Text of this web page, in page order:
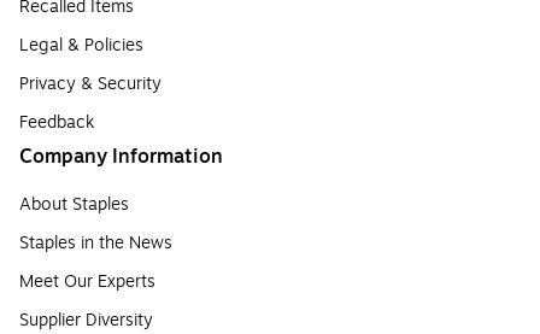
Recalled Items
Legal & Policies
Privacy & Security
Feedback
Company Information
About Staples
Staples in the News
Meet Our Experts
Supplier Diversity